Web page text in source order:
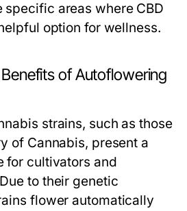
specific areas where CBD
option for wellness.
of Autoflowering
strains, such as those
of Cannabis, present a
for cultivators and
to their genetic
flower automatically